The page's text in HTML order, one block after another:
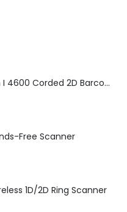
Datalogic Gryphon I 4600 Corded 2D Barcode Scanner
Free Scanner
1D/2D Ring Scanner